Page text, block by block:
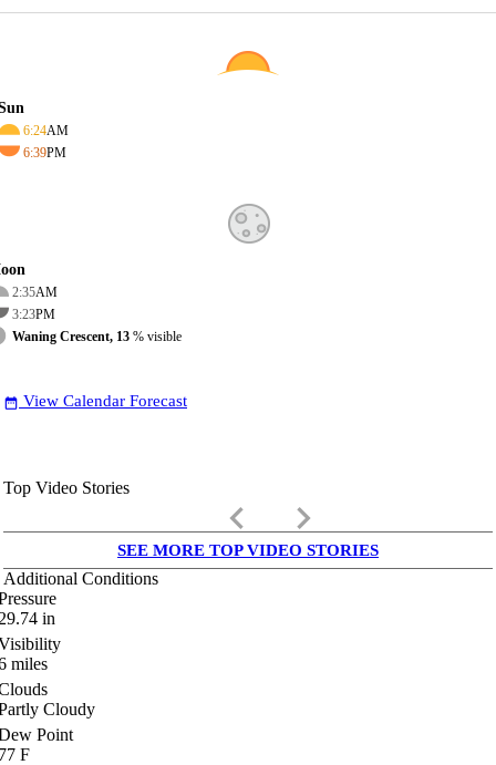
6:24AM
6:39PM
2:35AM
3:23PM
Waning Crescent, 13 % visible
date_range View Calendar Forecast
Top Video Stories
keyboard_arrow_left keyboard_arrow_right
SEE MORE TOP VIDEO STORIES
Additional Conditions
in
miles
Cloudy
Point
F